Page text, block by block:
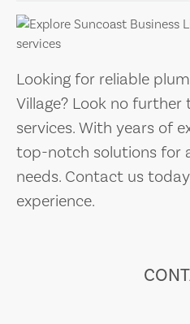
Looking for reliable
Village? Look no further
services. With years of
top-notch solutions for
needs. Contact us
experience.